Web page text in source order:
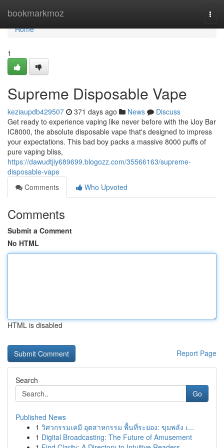
bookmarkmoz
Home
Home
1
Supreme Disposable Vape
keziaupdb429507 371 days ago News
Discuss
Get ready to experience vaping like never before with the iJoy Bar
IC8000, the absolute disposable vape that's designed to impress
your expectations. This bad boy packs a massive 8000 puffs of
pure vaping bliss,
https://dawudtjiy689699.blogozz.com/35566163/supreme-
disposable-vape
Comments
Who Upvoted
Comments
Submit a Comment
No HTML
HTML is disabled
Report Page
Search
Go
Published News
1 วิศวกรรมเคมี อุตสาหกรรม พื้นที่ระยอง: ขุมพลัง เ...
1 Digital Broadcasting: The Future of Amusement